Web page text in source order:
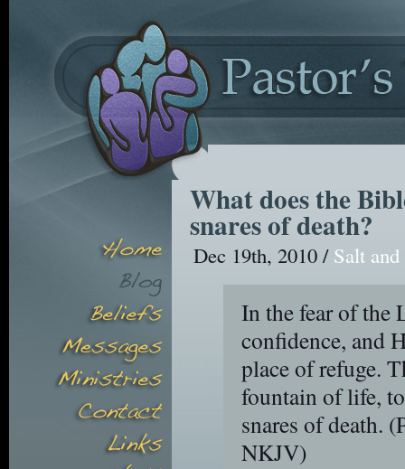
What does the
snares of death?
Dec 19th, 2010 / Salt
In the fear of the
confidence, and
place of refuge.
fountain of life,
snares of death.
NKJV)